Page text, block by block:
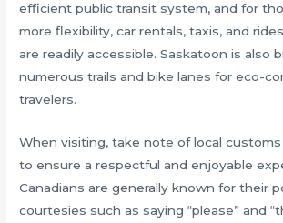
efficient public transit system, and for
more flexibility, car rentals, taxis, and
are readily accessible. Saskatoon is also
numerous trails and bike lanes for eco-
travelers.
When visiting, take note of local
to ensure a respectful and enjoyable
Canadians are generally known for their
courtesies such as saying “please” and